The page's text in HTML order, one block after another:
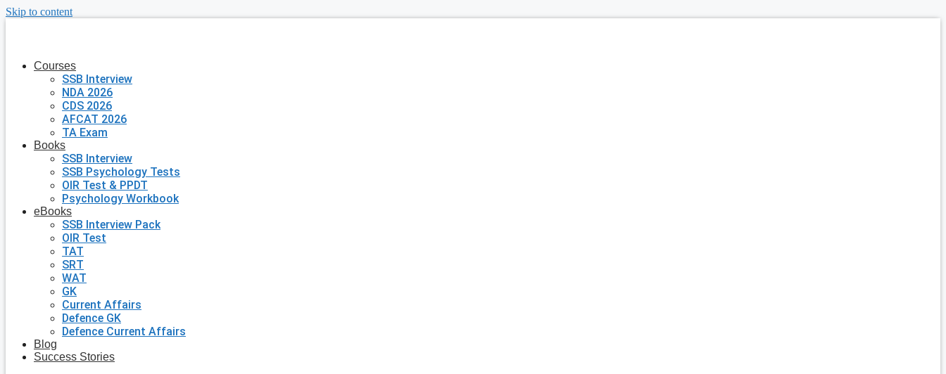
Skip to content
Courses
SSB Interview
NDA 2026
CDS 2026
AFCAT 2026
TA Exam
Books
SSB Interview
SSB Psychology Tests
OIR Test & PPDT
Psychology Workbook
eBooks
SSB Interview Pack
OIR Test
TAT
SRT
WAT
GK
Current Affairs
Defence GK
Defence Current Affairs
Blog
Success Stories